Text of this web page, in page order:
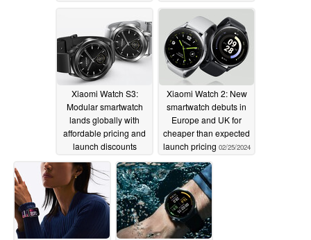
Xiaomi Watch S3:
Modular smartwatch
lands globally with
affordable pricing and
launch discounts
02/25/2024
Xiaomi Watch 2: New
smartwatch debuts in
Europe and UK for
cheaper than expected
launch pricing 02/25/2024